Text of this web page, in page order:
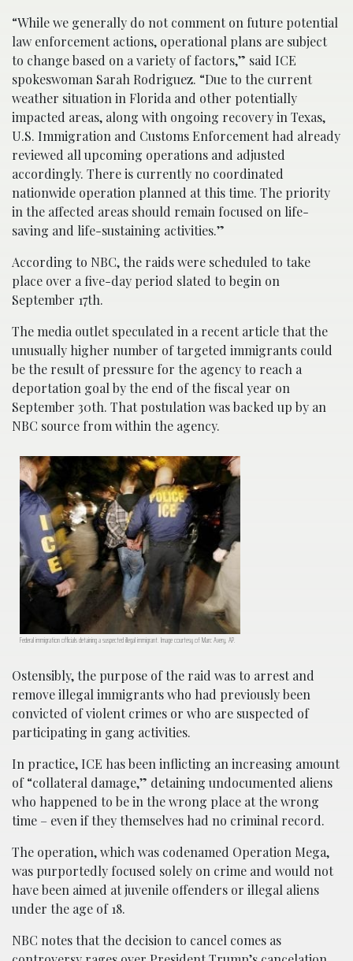
“While we generally do not comment on future potential
law enforcement actions, operational plans are subject
to change based on a variety of factors,” said ICE
spokeswoman Sarah Rodriguez. “Due to the current
weather situation in Florida and other potentially
impacted areas, along with ongoing recovery in Texas,
U.S. Immigration and Customs Enforcement had already
reviewed all upcoming operations and adjusted
accordingly. There is currently no coordinated
nationwide operation planned at this time. The priority
in the affected areas should remain focused on life-
saving and life-sustaining activities.”
According to NBC, the raids were scheduled to take
place over a five-day period slated to begin on
September 17th.
The media outlet speculated in a recent article that the
unusually higher number of targeted immigrants could
be the result of pressure for the agency to reach a
deportation goal by the end of the fiscal year on
September 30th. That postulation was backed up by an
NBC source from within the agency.
Federal immigration officials detaining a suspected illegal immigrant. Image courtesy of Marc Avery, AP.
Ostensibly, the purpose of the raid was to arrest and
remove illegal immigrants who had previously been
convicted of violent crimes or who are suspected of
participating in gang activities.
In practice, ICE has been inflicting an increasing amount
of “collateral damage,” detaining undocumented aliens
who happened to be in the wrong place at the wrong
time – even if they themselves had no criminal record.
The operation, which was codenamed Operation Mega,
was purportedly focused solely on crime and would not
have been aimed at juvenile offenders or illegal aliens
under the age of 18.
NBC notes that the decision to cancel comes as